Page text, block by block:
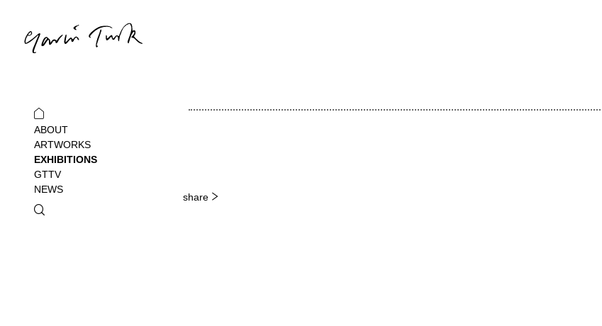
ABOUT
ARTWORKS
EXHIBITIONS
GTTV
NEWS
share